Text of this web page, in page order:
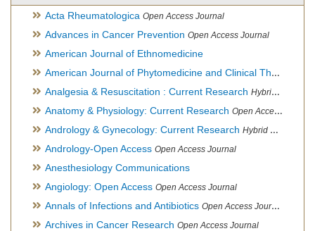
Acta Rheumatologica Open Access Journal
Advances in Cancer Prevention Open Access Journal
American Journal of Ethnomedicine
American Journal of Phytomedicine and Clinical Therapeutics
Analgesia & Resuscitation : Current Research Hybrid Open Access Journal
Anatomy & Physiology: Current Research Open Access Journal
Andrology & Gynecology: Current Research Hybrid Open Access Journal
Andrology-Open Access Open Access Journal
Anesthesiology Communications
Angiology: Open Access Open Access Journal
Annals of Infections and Antibiotics Open Access Journal
Archives in Cancer Research Open Access Journal